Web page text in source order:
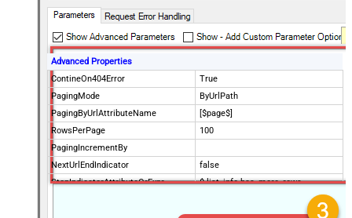
Advanced Properties
ContineOn404Error
True
PagingMode
ByUrlPath
PagingByUrlAttributeName
[$page$]
RowsPerPage
100
PagingIncrementBy
NextUrlEndIndicator
false
StopIndicatorAttributeOrExpr
$.list_info.has_more_rows